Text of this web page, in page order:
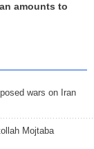
amounts to
wars on Iran
Mojtaba